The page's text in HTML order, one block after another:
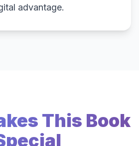
advantage.
This Book